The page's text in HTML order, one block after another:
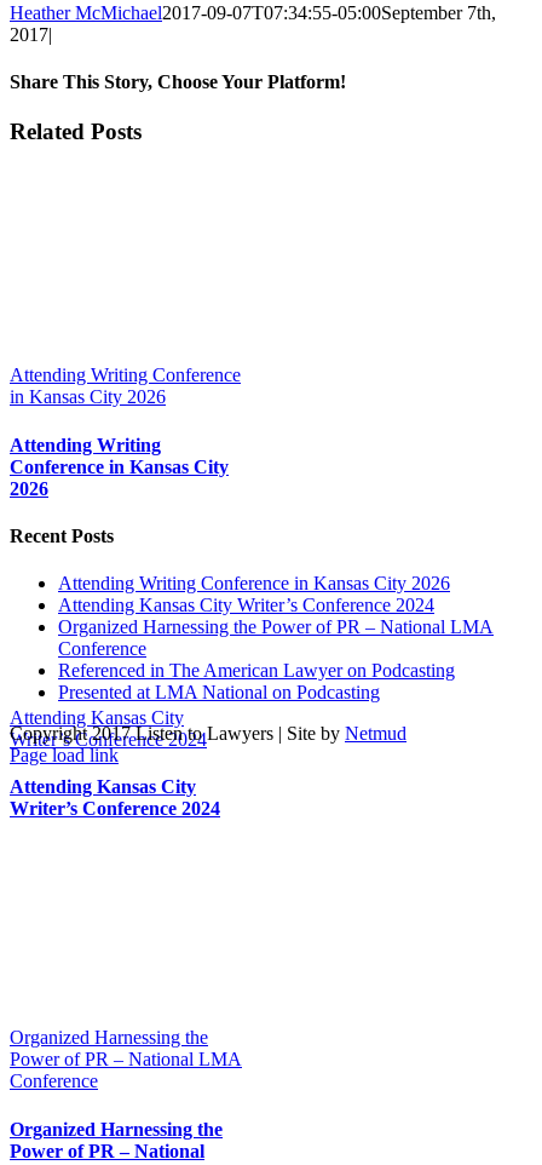
Heather McMichael2017-09-07T07:34:55-05:00September 7th,
2017|
Share This Story, Choose Your Platform!
Facebook
X
Reddit
LinkedIn
Tumblr
Pinterest
Vk
Email
Related Posts
Attending Writing Conference
in Kansas City 2026
Attending Writing
Conference in Kansas City
2026
Attending Kansas City
Writer’s Conference 2024
Attending Kansas City
Writer’s Conference 2024
Organized Harnessing the
Power of PR – National LMA
Conference
Organized Harnessing the
Power of PR – National
Recent Posts
Attending Writing Conference in Kansas City 2026
Attending Kansas City Writer’s Conference 2024
Organized Harnessing the Power of PR – National LMA
Conference
Referenced in The American Lawyer on Podcasting
Presented at LMA National on Podcasting
Copyright 2017 Listen to Lawyers | Site by Netmud
Page load link
Go
to
Top